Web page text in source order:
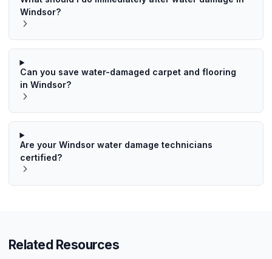
Windsor?
Can you save water-damaged carpet and flooring
in Windsor?
Are your Windsor water damage technicians
certified?
Related Resources